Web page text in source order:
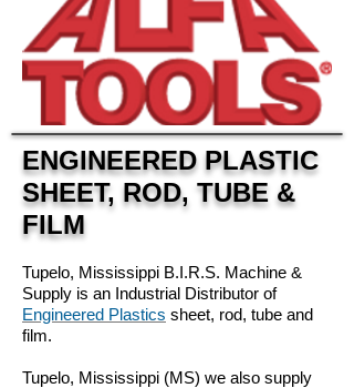
ENGINEERED PLASTIC
SHEET, ROD, TUBE &
FILM
Tupelo, Mississippi B.I.R.S. Machine &
Supply is an Industrial Distributor of
Engineered Plastics sheet, rod, tube and
film.
Tupelo, Mississippi (MS) we also supply